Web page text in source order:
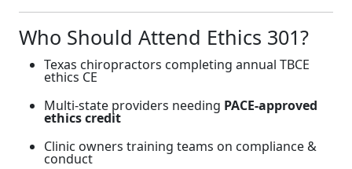
Who Should Attend Ethics 301?
Texas chiropractors completing annual TBCE
ethics CE
Multi-state providers needing PACE-approved
ethics credit
Clinic owners training teams on compliance &
conduct